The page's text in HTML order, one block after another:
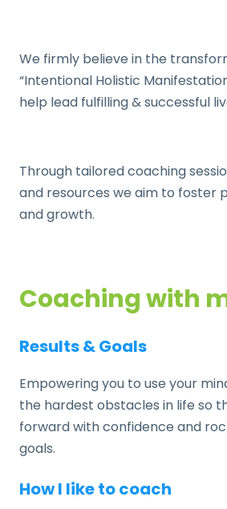
We firmly believe in the
“Intentional Holistic
help lead fulfilling & successful
Through tailored coaching
and resources we aim to foster
and growth.
Coaching with
Results & Goals
Empowering you to use your
the hardest obstacles in life so
forward with confidence and
goals.
How I like to coach